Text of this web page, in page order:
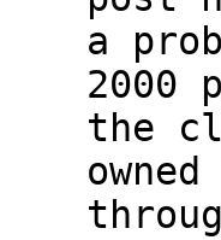
a
2000
the